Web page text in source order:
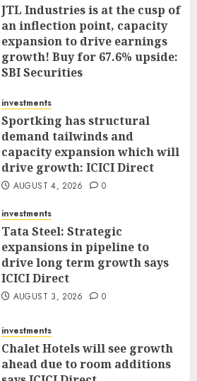
JTL Industries is at the cusp of
an inflection point, capacity
expansion to drive earnings
growth! Buy for 67.6% upside:
SBI Securities
investments
Sportking has structural
demand tailwinds and
capacity expansion which will
drive growth: ICICI Direct
AUGUST 4, 2026 0
investments
Tata Steel: Strategic
expansions in pipeline to
drive long term growth says
ICICI Direct
AUGUST 3, 2026 0
investments
Chalet Hotels will see growth
ahead due to room additions